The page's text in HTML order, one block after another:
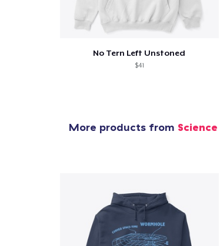
No Tern Left Unstoned
$41
More products from Science